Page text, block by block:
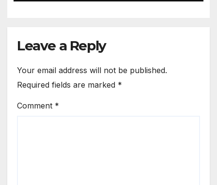
Leave a Reply
Your email address will not be published.
Required fields are marked *
Comment *